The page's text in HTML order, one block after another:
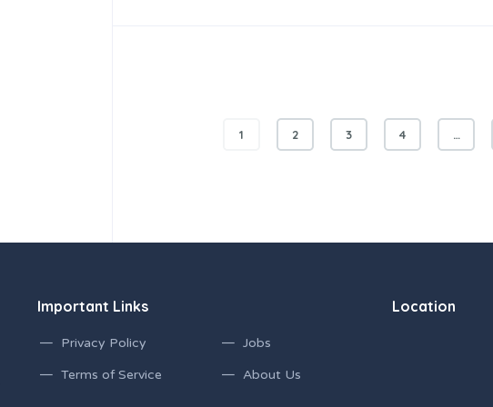
1 2 3 4 …
Important Links
Privacy Policy
Terms of Service
Jobs
About Us
Location